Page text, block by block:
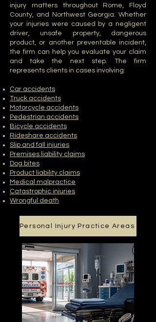
injury matters throughout Rome, Floyd
County, and Northwest Georgia. Whether
your injuries were caused by a negligent
driver, unsafe property, dangerous
product, or another preventable incident,
the firm can help you evaluate your claim
and take the next step. The firm
represents clients in cases involving:
Car accidents
Truck accidents
Motorcycle accidents
Pedestrian accidents
Bicycle accidents
Rideshare accidents
Slip and fall injuries
Premises liability claims
Dog bites
Product liability claims
Medical malpractice
Catastrophic injuries
Wrongful death
Personal Injury Practice Areas